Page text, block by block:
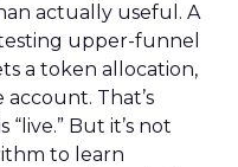
actually useful. A
upper-funnel
a token allocation,
That’s
But it’s not
to learn